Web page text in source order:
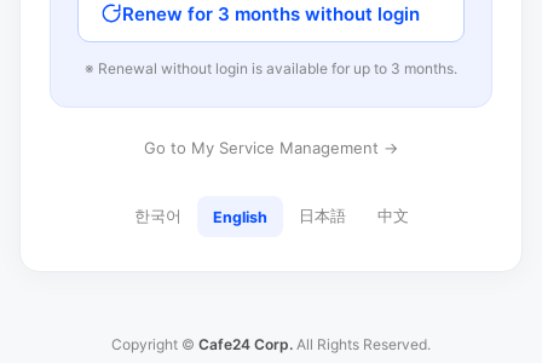
Renew for 3 months without login
※ Renewal without login is available for up to 3 months.
Go to My Service Management →
한국어 English 日本語 中文
Copyright © Cafe24 Corp. All Rights Reserved.